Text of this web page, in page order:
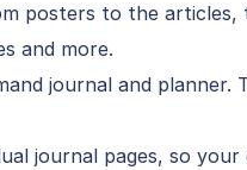
posters to the
and more.
journal and planner.
journal pages, so